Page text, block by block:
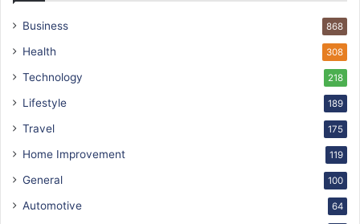
Business 868
Health 308
Technology 218
Lifestyle 189
Travel 175
Home Improvement 119
General 100
Automotive 64